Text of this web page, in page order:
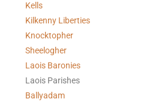
Kells
Kilkenny Liberties
Knocktopher
Sheelogher
Laois Baronies
Laois Parishes
Ballyadam